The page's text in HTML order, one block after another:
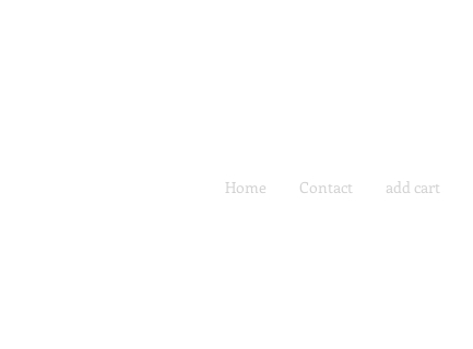
Home Contact add cart